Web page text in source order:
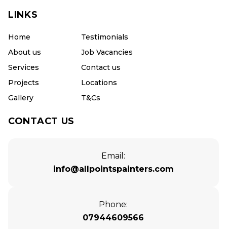
LINKS
Home
About us
Services
Projects
Gallery
Testimonials
Job Vacancies
Contact us
Locations
T&Cs
CONTACT US
Email:
info@allpointspainters.com
Phone:
07944609566